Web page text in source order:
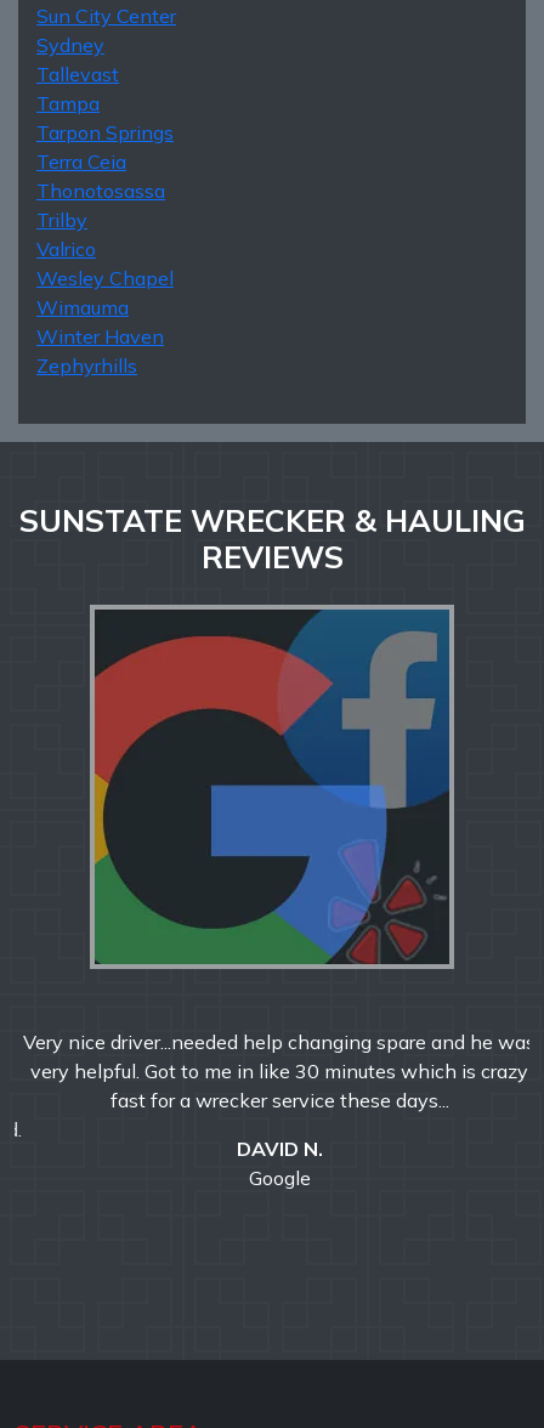
Sun City Center
Sydney
Tallevast
Tampa
Tarpon Springs
Terra Ceia
Thonotosassa
Trilby
Valrico
Wesley Chapel
Wimauma
Winter Haven
Zephyrhills
SUNSTATE WRECKER & HAULING
REVIEWS
Very nice driver...needed help changing spare and he was
very helpful. Got to me in like 30 minutes which is crazy
fast for a wrecker service these days...
DAVID N.
Google